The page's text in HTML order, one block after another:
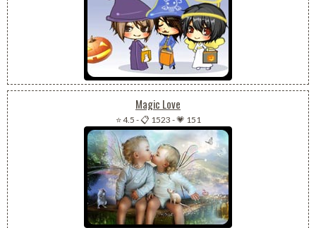
Magic Love
⭐ 4.5 -📋 1523 -💗 151